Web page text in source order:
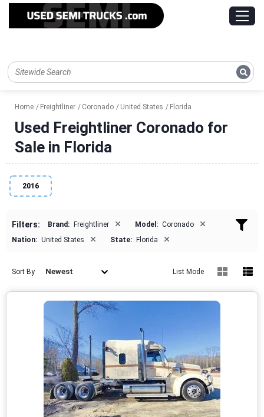
Home Freightliner Coronado United States Florida
Used Freightliner Coronado for
Sale in Florida
2016
Filters: Brand: Freightliner × Model: Coronado ×
Nation: United States × State: Florida ×
Sort By Newest List Mode